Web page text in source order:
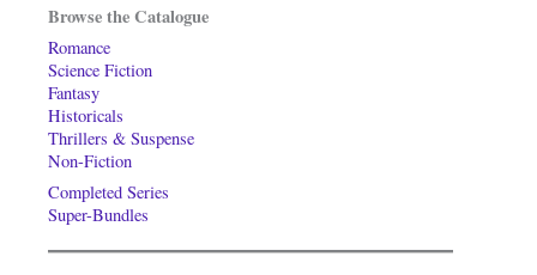
Browse the Catalogue
Romance
Science Fiction
Fantasy
Historicals
Thrillers & Suspense
Non-Fiction
Completed Series
Super-Bundles